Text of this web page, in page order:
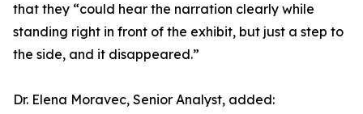
that they “could hear the narration clearly while
standing right in front of the exhibit, but just a step to
the side, and it disappeared.”
Dr. Elena Moravec, Senior Analyst, added: